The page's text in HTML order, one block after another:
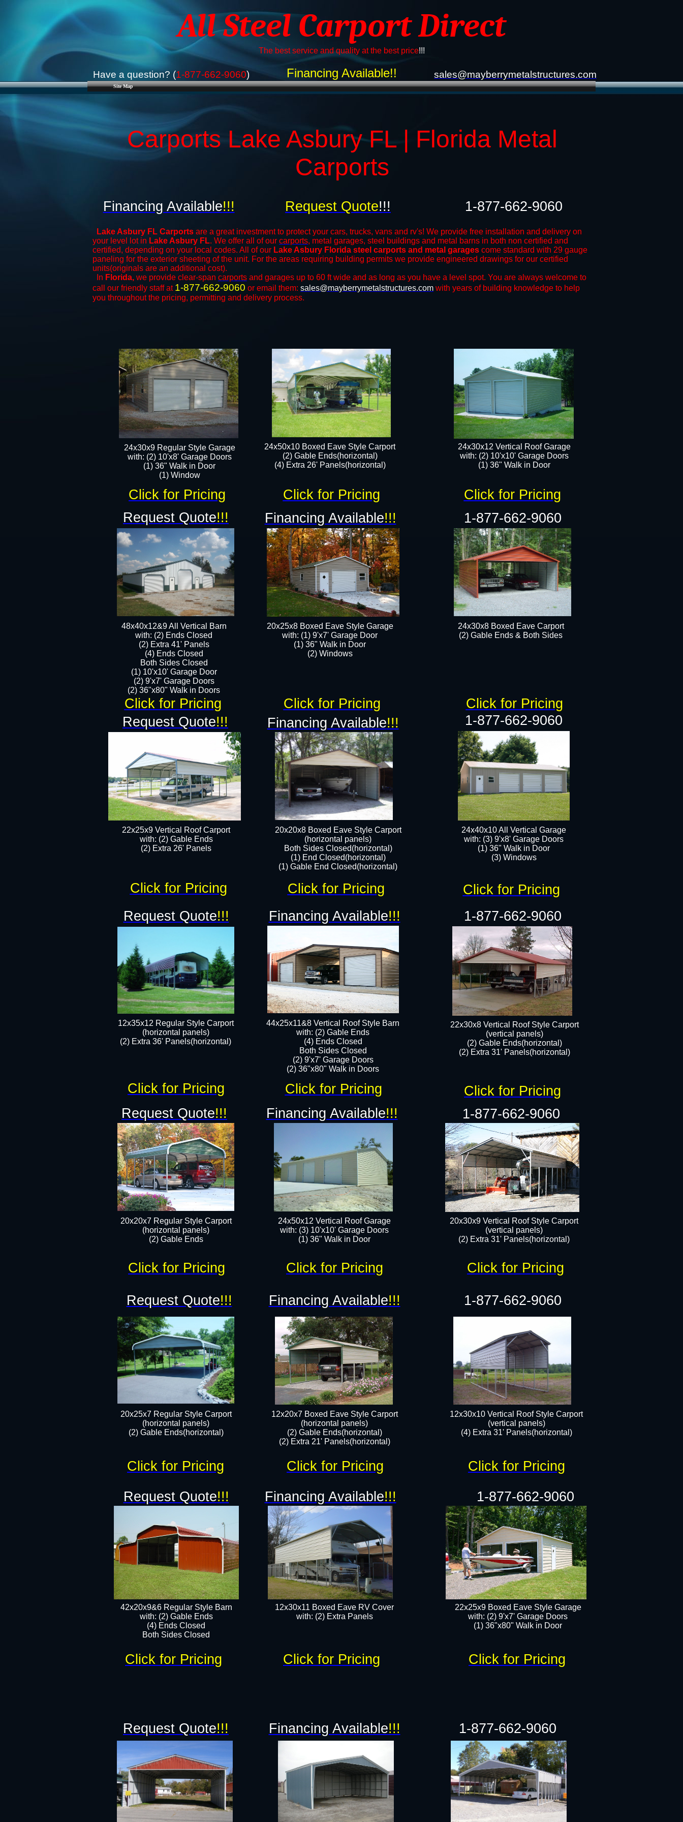
Site Map
All Steel Carport Direct
The best service and quality at the best price!!!
Have a question? (1-877-662-9060) sales@mayberrymetalstructures.com
Carports Lake Asbury FL | Florida Metal
Carports
Lake Asbury FL Carports are a great investment to protect your cars, trucks, vans and rv's! We provide free installation and delivery on
your level lot in Lake Asbury FL. We offer all of our carports, metal garages, steel buildings and metal barns in both non certified and
certified, depending on your local codes. All of our Lake Asbury Florida steel carports and metal garages come standard with 29 gauge
paneling for the exterior sheeting of the unit. For the areas requiring building permits we provide engineered drawings for our certified
units(originals are an additional cost).
In Florida, we provide clear-span carports and ​​garages up to 60 ft wide and as long as you have a level spot. You are always welcome to
call our friendly staff at 1-877-662-9060 or email them: sales@mayberrymetalstructures.com with years of building knowledge to help
you throughout the pricing, permitting and delivery process.
48x40x12&9 All Vertical Barn
with: (2) Ends Closed
(2) Extra 41' Panels
​​(4) Ends Closed
Both Sides Closed
(1) 10'x10' Garage Door
(2) 9'x7' Garage Doors​​​
(2) 36"x80" Walk in Doors​
24x50x10 Boxed Eave Style Carport
(2) Gable Ends(horizontal)
(4) Extra 26' Panels(horizontal)​​
24x30x8 Boxed Eave Carport
(2) Gable Ends & Both Sides
22x25x9 Vertical Roof Carport
with: (2) Gable Ends
​(2) Extra 26' Panels
12x35x12 Regular Style Carport
(horizontal panels)
(2) Extra 36' Panels(horizontal)
20x20x8 Boxed Eave Style Carport
(horizontal panels)
Both Sides Closed(horizontal)
(1) End Closed(horizontal)
(1) Gable End Closed(horizontal)
44x25x11&8 Vertical Roof Style Barn
with: (2) Gable Ends
(4) Ends Closed
Both Sides Closed
(2) 9'x7' Garage Doors
(2) 36"x80" Walk in Doors​​
24x50x12 Vertical Roof Garage
with: (3) 10'x10' Garage Doors​
(1) 36" Walk in Door​
12x20x7 Boxed Eave Style Carport
(horizontal panels)
(2) Gable Ends(horizontal)
(2) Extra 21' Panels(horizontal)
24x40x10 All Vertical Garage
with: (3) 9'x8' Garage Doors
(1) 36" Walk in Door​
(3) Windows​
22x30x8 Vertical Roof Style Carport
(vertical panels)
(2) Gable Ends(horizontal)
(2) Extra 31' Panels(horizontal)​​
20x30x9 Vertical Roof Style Carport
(vertical panels)
(2) Extra 31' Panels(horizontal)
20x20x7 Regular Style Carport
(horizontal panels)
(2) Gable Ends
20x25x7 Regular Style Carport
(horizontal panels)
(2) Gable Ends(horizontal)​
12x30x10 Vertical Roof Style Carport
(vertical panels)
(4) Extra 31' Panels(horizontal)​
12x30x11 Boxed Eave RV Cover
with: (2) Extra Panels​
42x20x9&6 Regular Style Barn
with: (2) Gable Ends
(4) Ends Closed
Both Sides Closed
22x25x9 Boxed Eave Style Garage
with: (2) 9'x7' Garage Doors
(1) 36"x80" Walk in Door​
Financing Available!!
Financing Available!!! Request Quote!!! 1-877-662-9060​
Request Quote!!! 1-877-662-9060
Request Quote!!!
Request Quote!!!
Request Quote!!!
Request Quote!!!
Request Quote!!!
Financing Available!!!
Financing Available!!!
Financing Available!!!
1-877-662-9060
1-877-662-9060
1-877-662-9060
1-877-662-9060
1-877-662-9060
24x30x9 Regular Style Garage
with: (2) 10'x8' Garage Doors
(1) 36" Walk in Door​
​​(1) Window
24x30x12 Vertical Roof Garage
with: (2) 10'x10' Garage Doors
(1) 36" Walk in Door​​
20x25x8 Boxed Eave Style Garage
​with: (1) 9'x7' Garage Door
(1) 36" ​​Walk in Door
(2) Windows​
Click for Pricing Click for Pricing Click for Pricing
Click for Pricing
Click for Pricing Click for Pricing
Click for Pricing
Click for Pricing Click for Pricing
Click for Pricing
Click for Pricing Click for Pricing
Click for Pricing Click for Pricing Click for Pricing
Click for Pricing
Click for Pricing Click for Pricing
Click for Pricing Click for Pricing Click for Pricing
Request Quote!!! 1-877-662-9060
Financing Available!!!
Financing Available!!!
Financing Available!!!
Financing Available!!!